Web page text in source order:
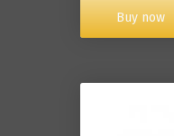
Buy now